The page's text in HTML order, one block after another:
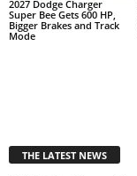
2027 Dodge Charger
Super Bee Gets 600 HP,
Bigger Brakes and Track
Mode
THE LATEST NEWS